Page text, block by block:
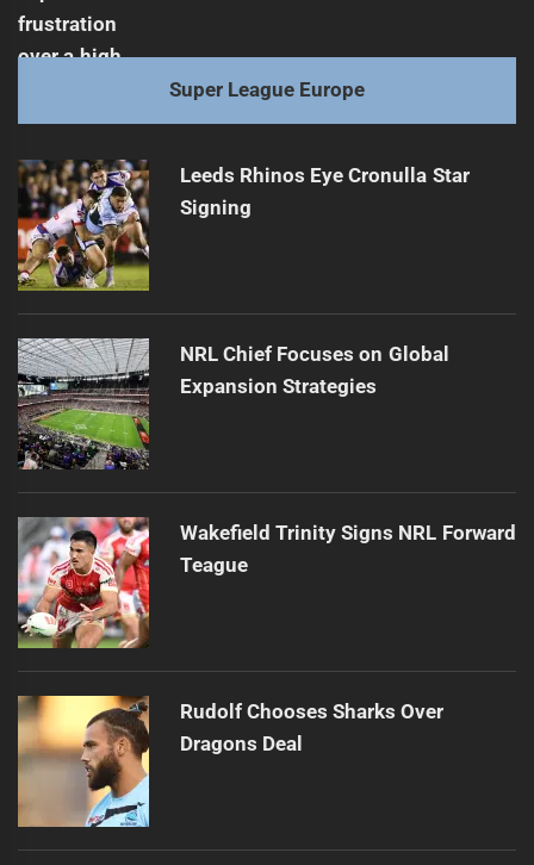
Super League Europe
Leeds Rhinos Eye Cronulla Star
Signing
NRL Chief Focuses on Global
Expansion Strategies
Wakefield Trinity Signs NRL Forward
Teague
Rudolf Chooses Sharks Over
Dragons Deal